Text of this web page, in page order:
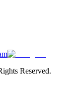
Reserved.